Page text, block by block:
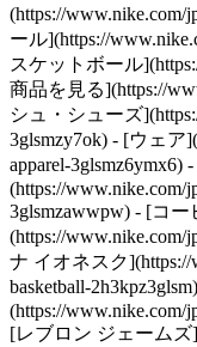
(https://www.nike.com/
ール](https://
スケットボール
商品を見る](https://
シュ・シューズ
3glsmzy7ok) - [ウェア
apparel-
(https://www.nike.com/
3glsmzawwpw) - [コ
(https://www.nike.com/
ナ イオネスク](https://
basketball-
(https://www.nike.com/
[レブロン ジェームズ